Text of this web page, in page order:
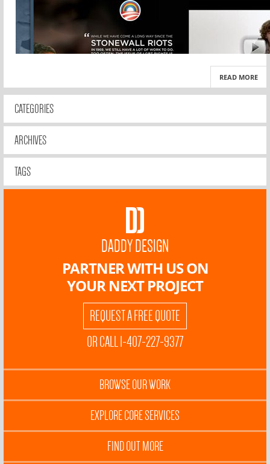
READ MORE
CATEGORIES
ARCHIVES
TAGS
DADDY DESIGN
PARTNER WITH US ON
YOUR NEXT PROJECT
REQUEST A FREE QUOTE
OR CALL 1-407-227-9377
BROWSE OUR WORK
EXPLORE CORE SERVICES
FIND OUT MORE